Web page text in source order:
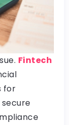
Fintech
for